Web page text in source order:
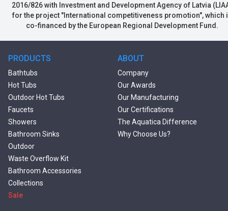
2016/826 with Investment and Development Agency of Latvia
for the project "International competitiveness promotion", which
co-financed by the European Regional Development Fund.
PRODUCTS
Bathtubs
Hot Tubs
Outdoor Hot Tubs
Faucets
Showers
Bathroom Sinks
Outdoor
Waste Overflow Kit
Bathroom Accessories
Collections
Sale
ABOUT
Company
Our Awards
Our Manufacturing
Our Certifications
The Aquatica Difference
Why Choose Us?